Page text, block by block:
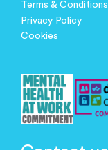
Terms & Conditions
Privacy Policy
Cookies